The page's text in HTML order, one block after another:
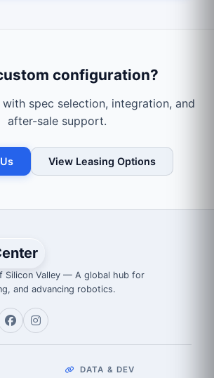
configuration?
with spec selection, integration, and
after-sale support.
View Leasing Options
Silicon Valley — A global hub for
and advancing robotics.
DATA & DEV